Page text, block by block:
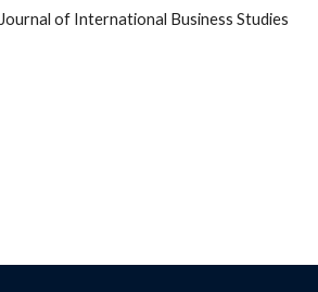
Journal of International Business Studies